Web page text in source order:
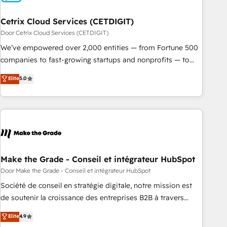
Cetrix Cloud Services (CETDIGIT)
Door Cetrix Cloud Services (CETDIGIT)
We’ve empowered over 2,000 entities — from Fortune 500
companies to fast-growing startups and nonprofits — to
streamline operations, scale revenue, and unlock the full
potential of HubSpot. With deep technical and industry
expertise, we fuse automation, integration, and AI
innovation to deliver lasting impact. We specialize in: •
Onboarding for Sales, Service, Marketing & Content Hubs •
workflows • Salesforce + HubSpot integration • RevOps and
AI-driven sales enablement • Website design and CMS
development • ERP integration: SAP, NetSuite, Microsoft
Dynamics, … • Data cleansing and CRM migration from any
Custom and complex integrations: SAM.gov, GovWin,
Elite5.0
Make the Grade - Conseil et intégrateur HubSpot
Door Make the Grade - Conseil et intégrateur HubSpot
Société de conseil en stratégie digitale, notre mission est
de soutenir la croissance des entreprises B2B à travers
l’acquisition de nouveaux clients, l'intégration CRM et le
développement des revenus auprès de vos comptes
Elite4.9